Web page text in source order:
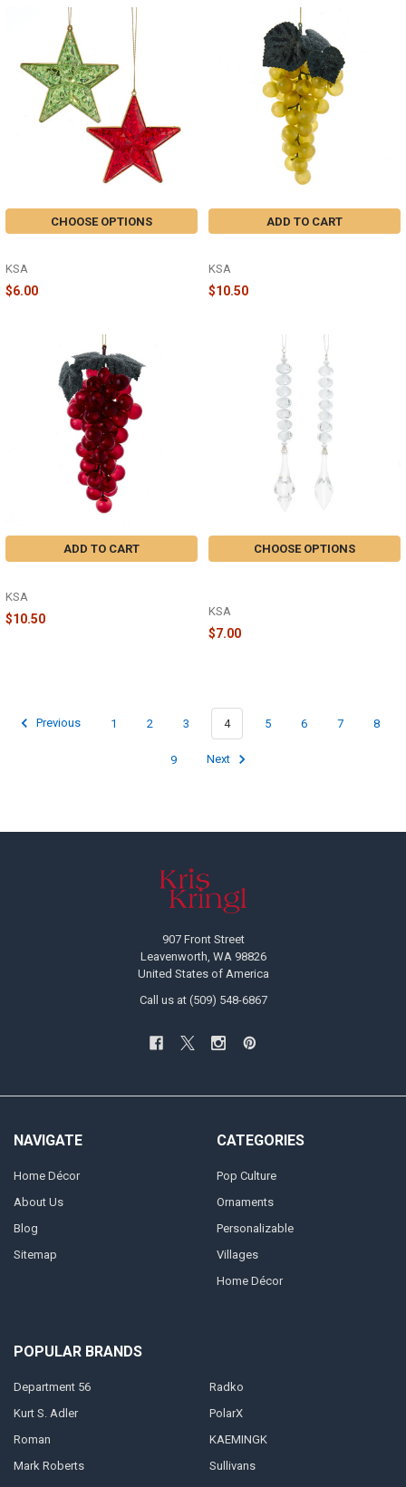
CHOOSE OPTIONS
KSA
$6.00
ADD TO CART
KSA
$10.50
ADD TO CART
KSA
$10.50
CHOOSE OPTIONS
KSA
$7.00
Previous 1 2 3 4 5 6 7 8
9 Next
907 Front Street
Leavenworth, WA 98826
United States of America
Call us at (509) 548-6867
NAVIGATE
Home Décor
About Us
Blog
Sitemap
CATEGORIES
Pop Culture
Ornaments
Personalizable
Villages
Home Décor
POPULAR BRANDS
Department 56
Kurt S. Adler
Roman
Mark Roberts
Radko
PolarX
KAEMINGK
Sullivans